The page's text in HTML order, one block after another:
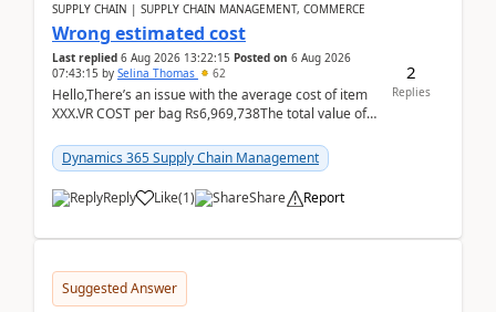
SUPPLY CHAIN | SUPPLY CHAIN MANAGEMENT, COMMERCE
Wrong estimated cost
Last replied 6 Aug 2026 13:22:15 Posted on 6 Aug 2026
07:43:15 by Selina Thomas 62
Hello,There’s an issue with the average cost of item
XXX.VR COST per bag Rs6,969,738The total value of
Dynamics 365 Supply Chain Management
Reply Like(1) Share Report
2
Replies
Suggested Answer